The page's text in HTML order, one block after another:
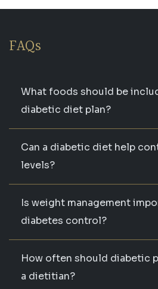
FAQs
What foods should be
diabetic diet plan?
Can a diabetic diet help
levels?
Is weight management
diabetes control?
How often should diabetic
a dietitian?